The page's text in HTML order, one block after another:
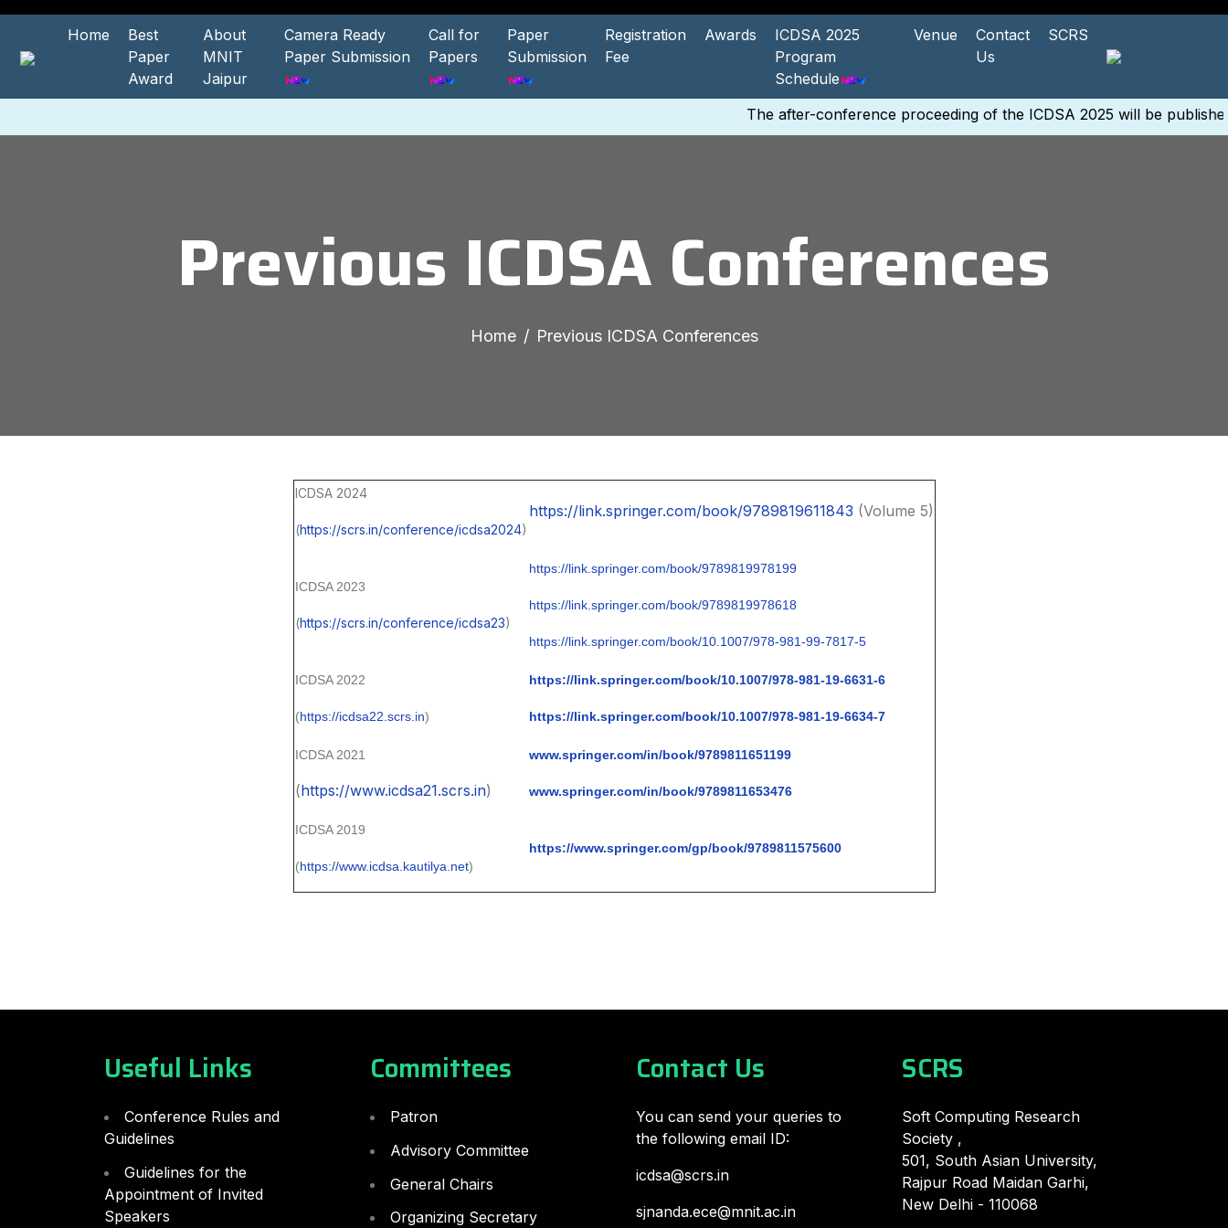
Home
Best
Paper
Award
About
MNIT
Jaipur
Camera Ready
Paper Submission
Call for
Papers
Paper
Submission
Registration
Fee
Awards
ICDSA 2025
Program
Schedule
Venue
Contact
Us
SCRS
The after-conference proceeding of the ICDSA 2025 will be published
Previous ICDSA Conferences
Home Previous ICDSA Conferences
ICDSA 2024
(https://scrs.in/conference/icdsa2024)
https://link.springer.com/book/9789819611843 (Volume 5)
ICDSA 2023
(https://scrs.in/conference/icdsa23)
https://link.springer.com/book/9789819978199
https://link.springer.com/book/9789819978618
https://link.springer.com/book/10.1007/978-981-99-7817-5
ICDSA 2022
(https://icdsa22.scrs.in)
https://link.springer.com/book/10.1007/978-981-19-6631-6
https://link.springer.com/book/10.1007/978-981-19-6634-7
ICDSA 2021
(https://www.icdsa21.scrs.in)
www.springer.com/in/book/9789811651199
www.springer.com/in/book/9789811653476
ICDSA 2019
(https://www.icdsa.kautilya.net)
https://www.springer.com/gp/book/9789811575600
Useful Links
Conference Rules and
Guidelines
Guidelines for the
Appointment of Invited
Speakers
Committees
Patron
Advisory Committee
General Chairs
Organizing Secretary
Contact Us
You can send your queries to
the following email ID:
icdsa@scrs.in
sjnanda.ece@mnit.ac.in
SCRS
Soft Computing Research
Society ,
501, South Asian University,
Rajpur Road Maidan Garhi,
New Delhi - 110068